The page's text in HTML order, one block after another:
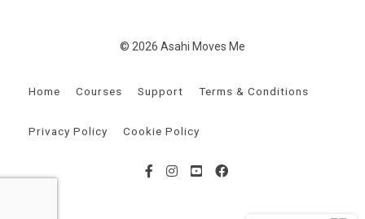
© 2026 Asahi Moves Me
Home Courses Support Terms & Conditions
Privacy Policy Cookie Policy